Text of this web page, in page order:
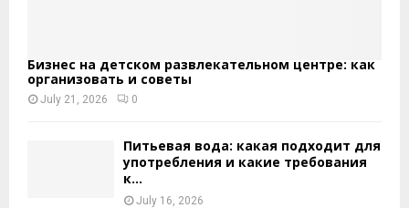
Бизнес на детском развлекательном центре: как
организовать и советы
July 21, 2026 0
Питьевая вода: какая подходит для
употребления и какие требования
к...
July 16, 2026